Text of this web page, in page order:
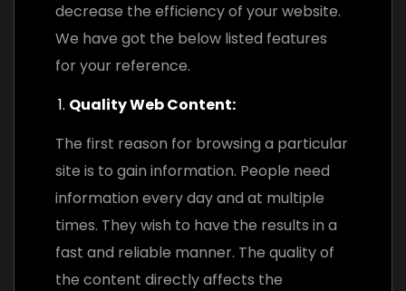
decrease the efficiency of your website.
We have got the below listed features
for your reference.
Quality Web Content:
The first reason for browsing a particular
site is to gain information. People need
information every day and at multiple
times. They wish to have the results in a
fast and reliable manner. The quality of
the content directly affects the